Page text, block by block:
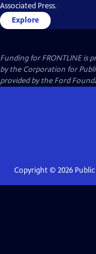
Associated Press.
Explore
Funding for FRONTLINE is
by the Corporation for
provided by the Ford
Copyright © 2026Public